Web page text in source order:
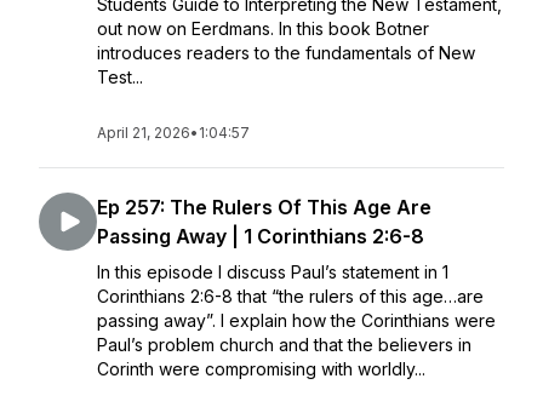
Students Guide to Interpreting the New Testament,
out now on Eerdmans. In this book Botner
introduces readers to the fundamentals of New
Test...
April 21, 2026• 1:04:57
Ep 257: The Rulers Of This Age Are
Passing Away | 1 Corinthians 2:6-8
In this episode I discuss Paul’s statement in 1
Corinthians 2:6-8 that “the rulers of this age…are
passing away”. I explain how the Corinthians were
Paul’s problem church and that the believers in
Corinth were compromising with worldly...